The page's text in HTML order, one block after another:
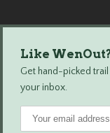
Wenatchee
Like
Get hand-picked
your inbox.